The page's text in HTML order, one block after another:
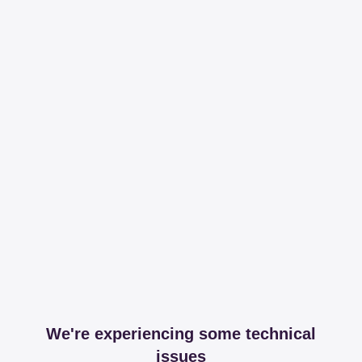
We're experiencing some technical
issues